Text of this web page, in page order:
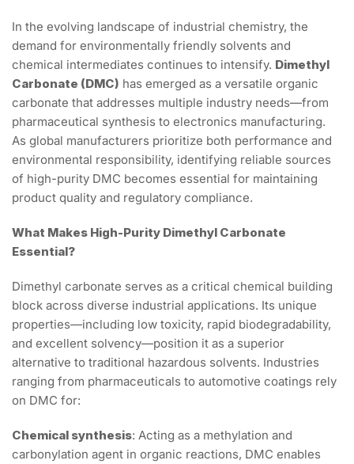
In the evolving landscape of industrial chemistry, the
demand for environmentally friendly solvents and
chemical intermediates continues to intensify. Dimethyl
Carbonate (DMC) has emerged as a versatile organic
carbonate that addresses multiple industry needs—from
pharmaceutical synthesis to electronics manufacturing.
As global manufacturers prioritize both performance and
environmental responsibility, identifying reliable sources
of high-purity DMC becomes essential for maintaining
product quality and regulatory compliance.
What Makes High-Purity Dimethyl Carbonate
Essential?
Dimethyl carbonate serves as a critical chemical building
block across diverse industrial applications. Its unique
properties—including low toxicity, rapid biodegradability,
and excellent solvency—position it as a superior
alternative to traditional hazardous solvents. Industries
ranging from pharmaceuticals to automotive coatings rely
on DMC for:
Chemical synthesis: Acting as a methylation and
carbonylation agent in organic reactions, DMC enables